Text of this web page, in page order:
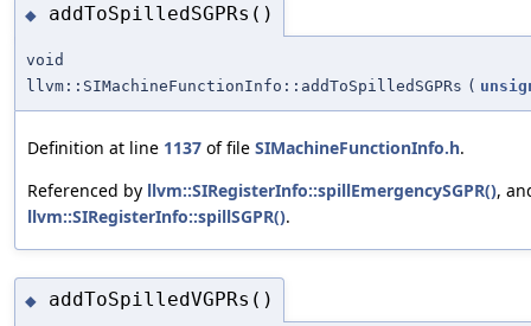
◆ addToSpilledSGPRs()
void
llvm::SIMachineFunctionInfo::addToSpilledSGPRs (
Definition at line 1137 of file SIMachineFunctionInfo.h.
Referenced by llvm::SIRegisterInfo::spillEmergencySGPR(),
llvm::SIRegisterInfo::spillSGPR().
◆ addToSpilledVGPRs()